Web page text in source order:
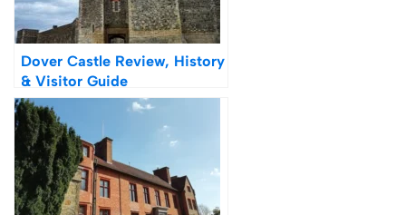
Dover Castle Review, History
& Visitor Guide